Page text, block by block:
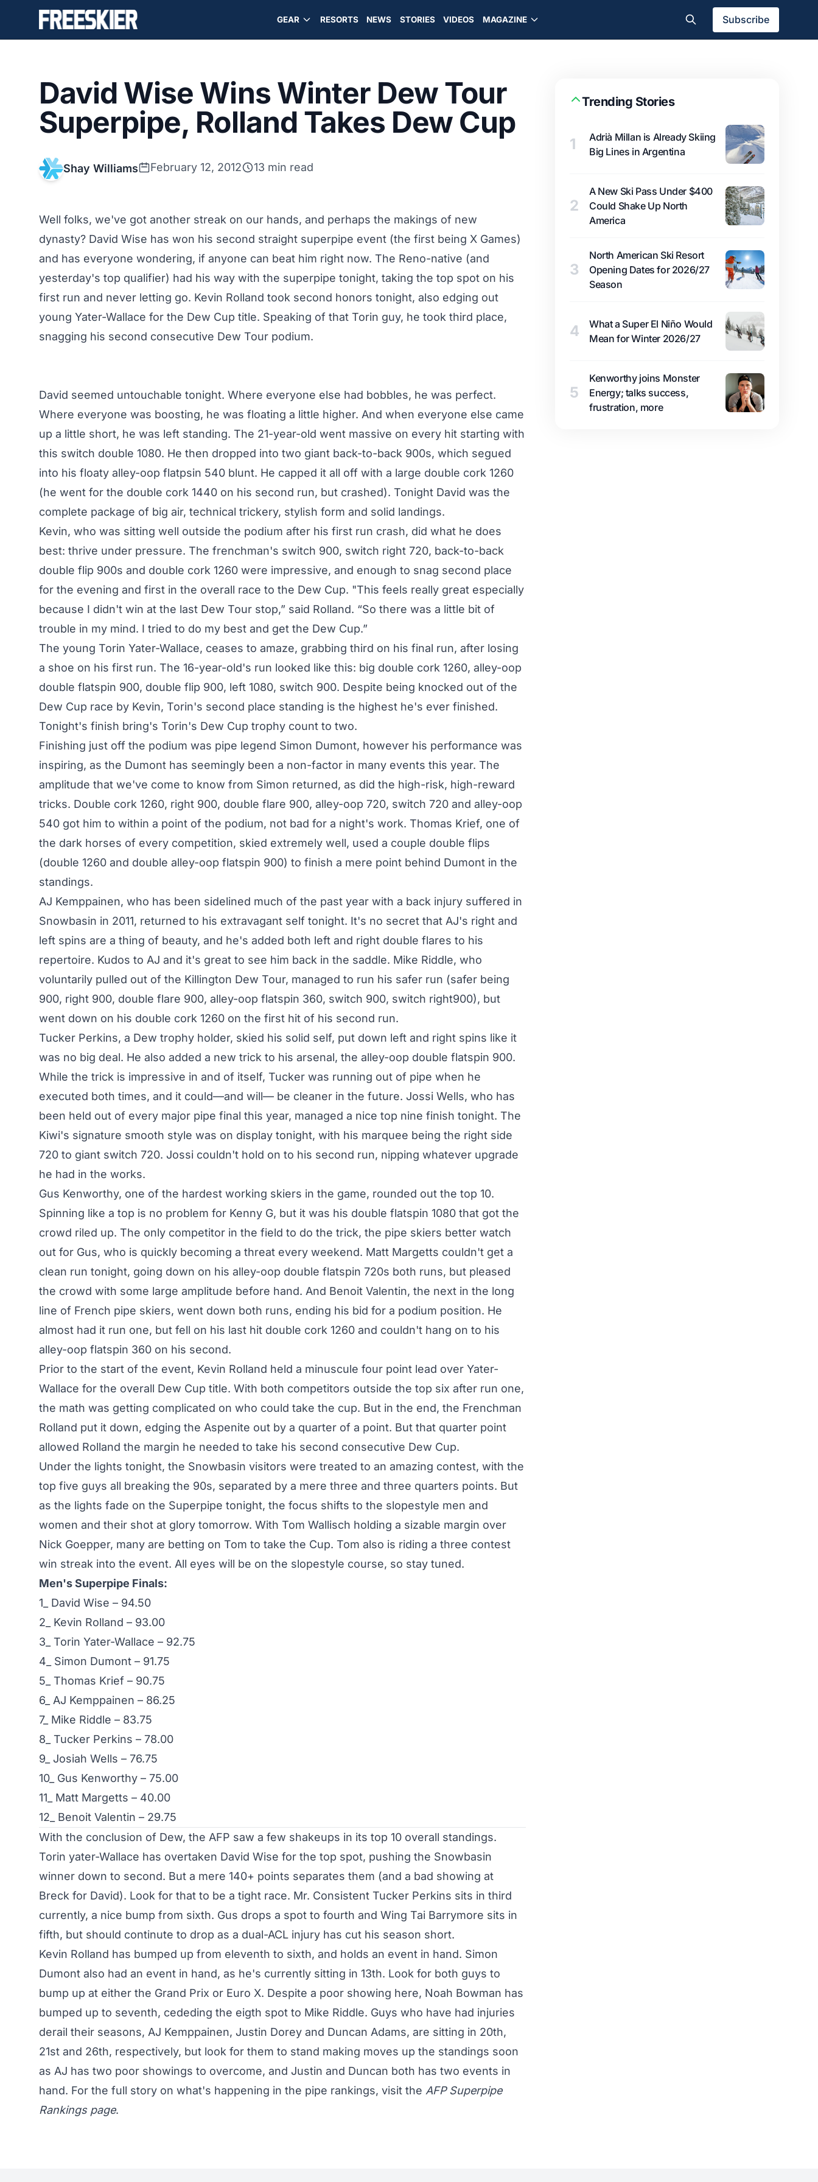
GEAR RESORTS NEWS STORIES VIDEOS MAGAZINE Subscribe
David Wise Wins Winter Dew Tour
Superpipe, Rolland Takes Dew Cup
Shay Williams February 12, 2012 13 min read
Well folks, we've got another streak on our hands, and perhaps the makings of new
dynasty? David Wise has won his second straight superpipe event (the first being X Games)
and has everyone wondering, if anyone can beat him right now. The Reno-native (and
yesterday's top qualifier) had his way with the superpipe tonight, taking the top spot on his
first run and never letting go. Kevin Rolland took second honors tonight, also edging out
young Yater-Wallace for the Dew Cup title. Speaking of that Torin guy, he took third place,
snagging his second consecutive Dew Tour podium.
David seemed untouchable tonight. Where everyone else had bobbles, he was perfect.
Where everyone was boosting, he was floating a little higher. And when everyone else came
up a little short, he was left standing. The 21-year-old went massive on every hit starting with
this switch double 1080. He then dropped into two giant back-to-back 900s, which segued
into his floaty alley-oop flatpsin 540 blunt. He capped it all off with a large double cork 1260
(he went for the double cork 1440 on his second run, but crashed). Tonight David was the
complete package of big air, technical trickery, stylish form and solid landings.
Kevin, who was sitting well outside the podium after his first run crash, did what he does
best: thrive under pressure. The frenchman's switch 900, switch right 720, back-to-back
double flip 900s and double cork 1260 were impressive, and enough to snag second place
for the evening and first in the overall race to the Dew Cup. "This feels really great especially
because I didn't win at the last Dew Tour stop,” said Rolland. “So there was a little bit of
trouble in my mind. I tried to do my best and get the Dew Cup.”
The young Torin Yater-Wallace, ceases to amaze, grabbing third on his final run, after losing
a shoe on his first run. The 16-year-old's run looked like this: big double cork 1260, alley-oop
double flatspin 900, double flip 900, left 1080, switch 900. Despite being knocked out of the
Dew Cup race by Kevin, Torin's second place standing is the highest he's ever finished.
Tonight's finish bring's Torin's Dew Cup trophy count to two.
Finishing just off the podium was pipe legend Simon Dumont, however his performance was
inspiring, as the Dumont has seemingly been a non-factor in many events this year. The
amplitude that we've come to know from Simon returned, as did the high-risk, high-reward
tricks. Double cork 1260, right 900, double flare 900, alley-oop 720, switch 720 and alley-oop
540 got him to within a point of the podium, not bad for a night's work. Thomas Krief, one of
the dark horses of every competition, skied extremely well, used a couple double flips
(double 1260 and double alley-oop flatspin 900) to finish a mere point behind Dumont in the
standings.
AJ Kemppainen, who has been sidelined much of the past year with a back injury suffered in
Snowbasin in 2011, returned to his extravagant self tonight. It's no secret that AJ's right and
left spins are a thing of beauty, and he's added both left and right double flares to his
repertoire. Kudos to AJ and it's great to see him back in the saddle. Mike Riddle, who
voluntarily pulled out of the Killington Dew Tour, managed to run his safer run (safer being
900, right 900, double flare 900, alley-oop flatspin 360, switch 900, switch right900), but
went down on his double cork 1260 on the first hit of his second run.
Tucker Perkins, a Dew trophy holder, skied his solid self, put down left and right spins like it
was no big deal. He also added a new trick to his arsenal, the alley-oop double flatspin 900.
While the trick is impressive in and of itself, Tucker was running out of pipe when he
executed both times, and it could—and will— be cleaner in the future. Jossi Wells, who has
been held out of every major pipe final this year, managed a nice top nine finish tonight. The
Kiwi's signature smooth style was on display tonight, with his marquee being the right side
720 to giant switch 720. Jossi couldn't hold on to his second run, nipping whatever upgrade
he had in the works.
Gus Kenworthy, one of the hardest working skiers in the game, rounded out the top 10.
Spinning like a top is no problem for Kenny G, but it was his double flatspin 1080 that got the
crowd riled up. The only competitor in the field to do the trick, the pipe skiers better watch
out for Gus, who is quickly becoming a threat every weekend. Matt Margetts couldn't get a
clean run tonight, going down on his alley-oop double flatspin 720s both runs, but pleased
the crowd with some large amplitude before hand. And Benoit Valentin, the next in the long
line of French pipe skiers, went down both runs, ending his bid for a podium position. He
almost had it run one, but fell on his last hit double cork 1260 and couldn't hang on to his
alley-oop flatspin 360 on his second.
Prior to the start of the event, Kevin Rolland held a minuscule four point lead over Yater-
Wallace for the overall Dew Cup title. With both competitors outside the top six after run one,
the math was getting complicated on who could take the cup. But in the end, the Frenchman
Rolland put it down, edging the Aspenite out by a quarter of a point. But that quarter point
allowed Rolland the margin he needed to take his second consecutive Dew Cup.
Under the lights tonight, the Snowbasin visitors were treated to an amazing contest, with the
top five guys all breaking the 90s, separated by a mere three and three quarters points. But
as the lights fade on the Superpipe tonight, the focus shifts to the slopestyle men and
women and their shot at glory tomorrow. With Tom Wallisch holding a sizable margin over
Nick Goepper, many are betting on Tom to take the Cup. Tom also is riding a three contest
win streak into the event. All eyes will be on the slopestyle course, so stay tuned.
Men's Superpipe Finals:
1_ David Wise – 94.50
2_ Kevin Rolland – 93.00
3_ Torin Yater-Wallace – 92.75
4_ Simon Dumont – 91.75
5_ Thomas Krief – 90.75
6_ AJ Kemppainen – 86.25
7_ Mike Riddle – 83.75
8_ Tucker Perkins – 78.00
9_ Josiah Wells – 76.75
10_ Gus Kenworthy – 75.00
11_ Matt Margetts – 40.00
12_ Benoit Valentin – 29.75
With the conclusion of Dew, the AFP saw a few shakeups in its top 10 overall standings.
Torin yater-Wallace has overtaken David Wise for the top spot, pushing the Snowbasin
winner down to second. But a mere 140+ points separates them (and a bad showing at
Breck for David). Look for that to be a tight race. Mr. Consistent Tucker Perkins sits in third
currently, a nice bump from sixth. Gus drops a spot to fourth and Wing Tai Barrymore sits in
fifth, but should continute to drop as a dual-ACL injury has cut his season short.
Kevin Rolland has bumped up from eleventh to sixth, and holds an event in hand. Simon
Dumont also had an event in hand, as he's currently sitting in 13th. Look for both guys to
bump up at either the Grand Prix or Euro X. Despite a poor showing here, Noah Bowman has
bumped up to seventh, cededing the eigth spot to Mike Riddle. Guys who have had injuries
derail their seasons, AJ Kemppainen, Justin Dorey and Duncan Adams, are sitting in 20th,
21st and 26th, respectively, but look for them to stand making moves up the standings soon
as AJ has two poor showings to overcome, and Justin and Duncan both has two events in
hand. For the full story on what's happening in the pipe rankings, visit the AFP Superpipe
Rankings page.
Trending Stories
1
Adrià Millan is Already Skiing
Big Lines in Argentina
2
A New Ski Pass Under $400
Could Shake Up North
America
3
North American Ski Resort
Opening Dates for 2026/27
Season
4
What a Super El Niño Would
Mean for Winter 2026/27
5
Kenworthy joins Monster
Energy; talks success,
frustration, more